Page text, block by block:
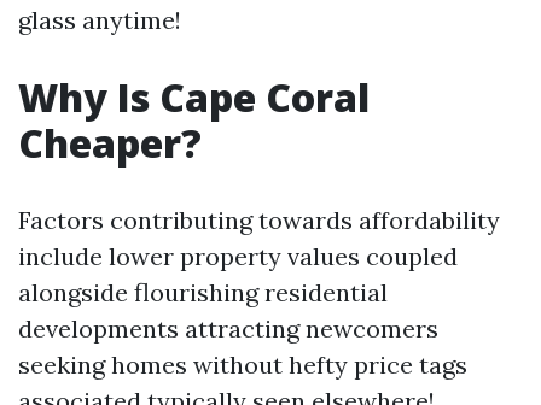
glass anytime!
Why Is Cape Coral
Cheaper?
Factors contributing towards affordability
include lower property values coupled
alongside flourishing residential
developments attracting newcomers
seeking homes without hefty price tags